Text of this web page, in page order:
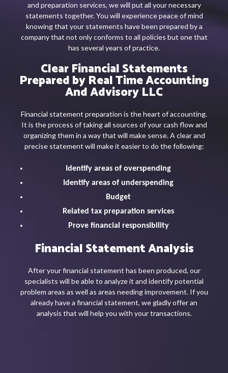
and preparation services, we will put all your necessary
statements together. You will experience peace of mind
knowing that your statements have been prepared by a
company that not only conforms to all policies but one that
has several years of practice.
Clear Financial Statements
Prepared by Real Time Accounting
And Advisory LLC
Financial statement preparation is the heart of accounting.
It is the process of taking all sources of your cash flow and
organizing them in a way that will make sense. A clear and
precise statement will make it easier to do the following:
Identify areas of overspending
Identify areas of underspending
Budget
Related tax preparation services
Prove financial responsibility
Financial Statement Analysis
After your financial statement has been produced, our
specialists will be able to analyze it and identify potential
problem areas as well as areas needing improvement. If you
already have a financial statement, we gladly offer an
analysis that will help you with your transactions.